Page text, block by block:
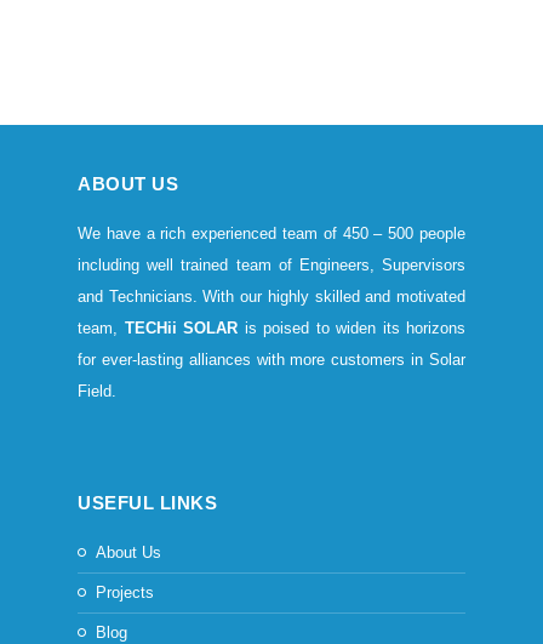
ABOUT US
We have a rich experienced team of 450 – 500 people
including well trained team of Engineers, Supervisors
and Technicians. With our highly skilled and motivated
team, TECHii SOLAR is poised to widen its horizons
for ever-lasting alliances with more customers in Solar
Field.
USEFUL LINKS
About Us
Projects
Blog